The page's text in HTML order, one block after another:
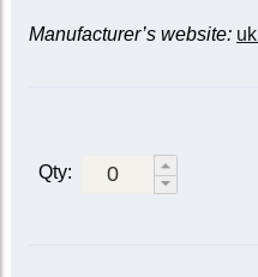
Manufacturer’s website:
Qty: